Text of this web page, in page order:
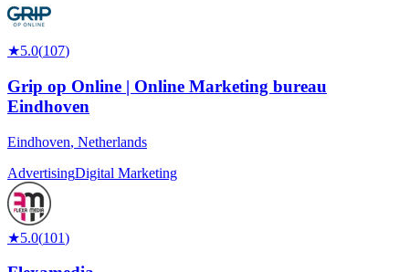
★5.0(107)
Grip op Online | Online Marketing bureau
Eindhoven
Eindhoven, Netherlands
AdvertisingDigital Marketing
★5.0(101)